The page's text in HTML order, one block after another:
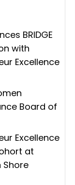
BRIDGE
with
Excellence
Board of
Excellence
at
Shore